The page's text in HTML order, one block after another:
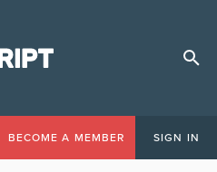
BECOME A MEMBER SIGN IN